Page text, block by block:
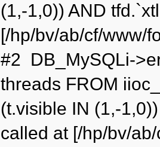
(1,-1,0)) AND
[/hp/bv/ab/cf/www/
#2 DB_MySQLi-
threads FROM
(t.visible IN (1,-
called at [/hp/bv/